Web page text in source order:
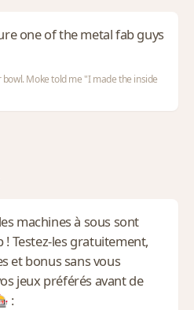
one of the metal fab guys
Moke told me "I made the inside
machines à sous sont
Testez-les gratuitement,
et bonus sans vous
jeux préférés avant de
: